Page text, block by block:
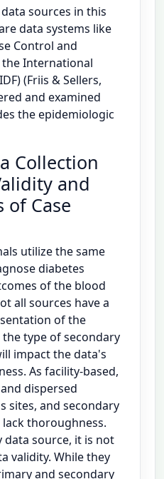
sources in this
data systems like
Control and
the International
(Friis & Sellers,
and examined
the epidemiologic
Collection
and
of Case
utilize the same
diabetes
of the blood
all sources have a
of the
type of secondary
impact the data's
As facility-based,
dispersed
sites, and secondary
lack thoroughness.
data source, it is not
validity. While they
and secondary